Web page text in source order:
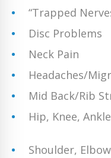
“Trapped
Disc Problems
Neck Pain
Headaches/
Mid Back/Rib
Hip, Knee,
Shoulder,